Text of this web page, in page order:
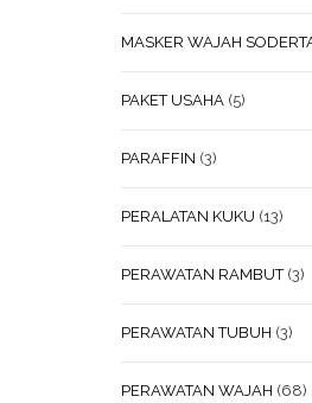
MASKER WAJAH
PAKET USAHA (5)
PARAFFIN (3)
PERALATAN KUKU (13)
PERAWATAN RAMBUT (3)
PERAWATAN TUBUH (3)
PERAWATAN WAJAH (68)